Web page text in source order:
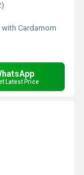
with Cardamom
Latest Price